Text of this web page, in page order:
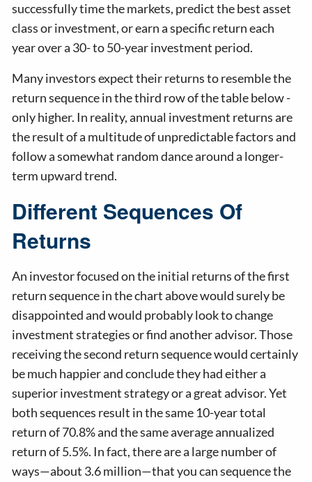
successfully time the markets, predict the best asset
class or investment, or earn a specific return each
year over a 30- to 50-year investment period.
Many investors expect their returns to resemble the
return sequence in the third row of the table below -
only higher. In reality, annual investment returns are
the result of a multitude of unpredictable factors and
follow a somewhat random dance around a longer-
term upward trend.
Different Sequences Of
Returns
An investor focused on the initial returns of the first
return sequence in the chart above would surely be
disappointed and would probably look to change
investment strategies or find another advisor. Those
receiving the second return sequence would certainly
be much happier and conclude they had either a
superior investment strategy or a great advisor. Yet
both sequences result in the same 10-year total
return of 70.8% and the same average annualized
return of 5.5%. In fact, there are a large number of
ways—about 3.6 million—that you can sequence the